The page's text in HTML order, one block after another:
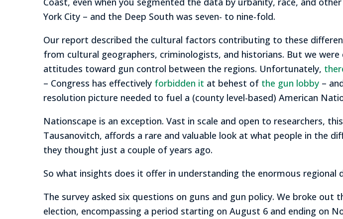
York City – and the Deep South was seven- to nine-fold.
Our report described the cultural factors contributing to these
from cultural geographers, criminologists, and historians. But we
attitudes toward gun control between the regions. Unfortunately,
– Congress has effectively forbidden it at behest of the gun lobby –
resolution picture needed to fuel a (county level-based) American
Nationscape is an exception. Vast in scale and open to researchers,
Tausanovitch, affords a rare and valuable look at what people in the
they thought just a couple of years ago.
So what insights does it offer in understanding the enormous regional
The survey asked six questions on guns and gun policy. We broke
election, encompassing a period starting on August 6 and ending on